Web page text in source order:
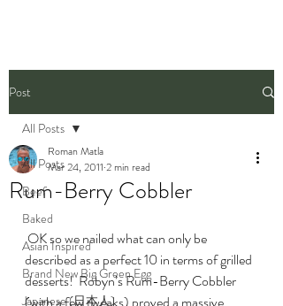
Post
All Posts
Beef
Baked
Asian Inspired
Brand New Big Green Egg
Japanese (日本人)
All Posts
Rum-Berry Cobbler
Roman Matla
Mar 24, 2011 2 min read
OK so we nailed what can only be
described as a perfect 10 in terms of grilled
desserts!  Robyn’s Rum-Berry Cobbler